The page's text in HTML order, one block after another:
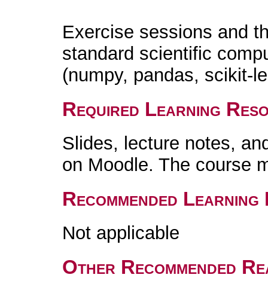
Exercise sessions and
standard scientific
(numpy, pandas, scikit-
Required Learning
Slides, lecture notes,
on Moodle. The course
Recommended
Not applicable
Other Recommended